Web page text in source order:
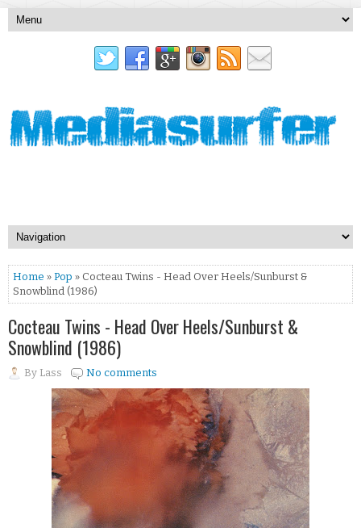
Home » Pop » Cocteau Twins - Head Over Heels/Sunburst &
Snowblind (1986)
Cocteau Twins - Head Over Heels/Sunburst &
Snowblind (1986)
By Lass No comments